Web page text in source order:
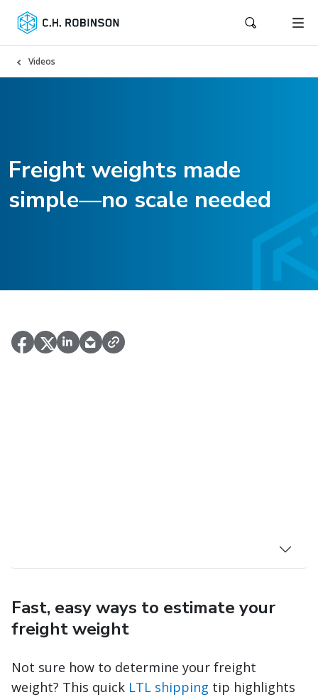
Videos
Freight weights made
simple—no scale needed
Fast, easy ways to estimate your
freight weight
Not sure how to determine your freight
weight? This quick LTL shipping tip highlights